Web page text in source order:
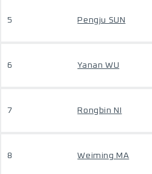
5 Pengju SUN
6 Yanan WU
7 Rongbin NI
8 Weiming MA